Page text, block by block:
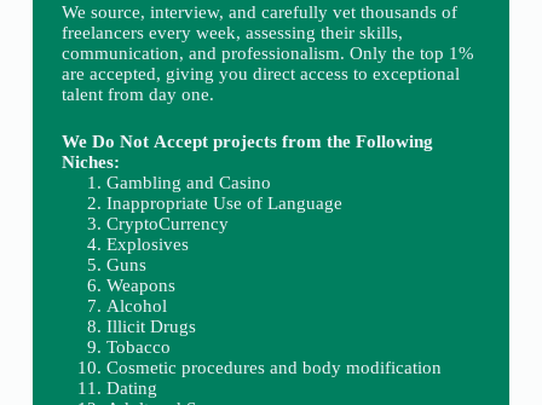
We source, interview, and carefully vet thousands of
freelancers every week, assessing their skills,
communication, and professionalism. Only the top 1%
are accepted, giving you direct access to exceptional
talent from day one.
We Do Not Accept projects from the Following
Niches:
Gambling and Casino
Inappropriate Use of Language
CryptoCurrency
Explosives
Guns
Weapons
Alcohol
Illicit Drugs
Tobacco
Cosmetic procedures and body modification
Dating